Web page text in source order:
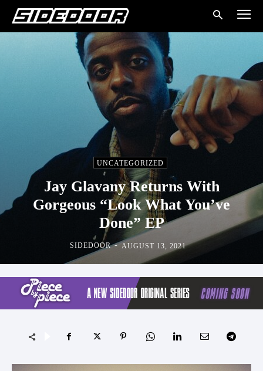
UNCATEGORIZED
Jay Glavany Returns With
Gorgeous “Look What You’ve
Done” EP
SIDEDOOR - AUGUST 13, 2021